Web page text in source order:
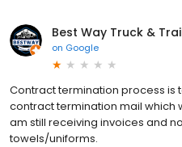
Best Way Truck &
on Google
Contract termination process is
contract termination mail which
am still receiving invoices and
towels/uniforms.